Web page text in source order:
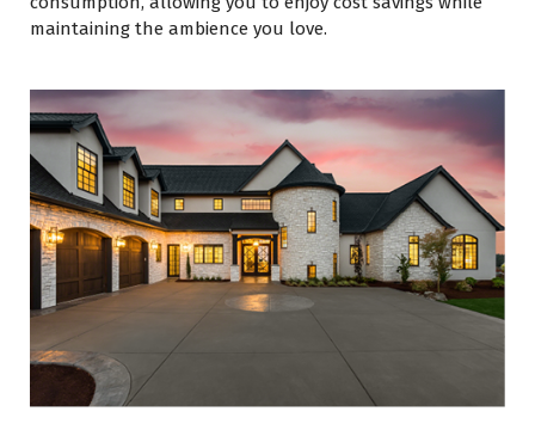
maintaining the ambience you love.